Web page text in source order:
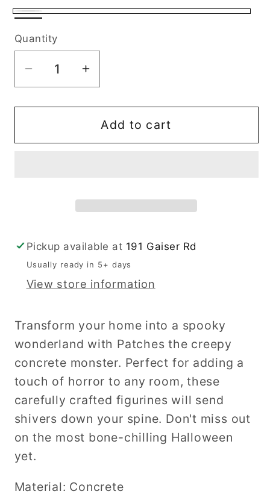
Off
white
Quantity
Decrease
quantity
for
Monster
Increase
quantity
for
Patches
Monster
Add to cart
Pickup available at 191 Gaiser Rd
Usually ready in 5+ days
View store information
Transform your home into a spooky
wonderland with Patches the creepy
concrete monster. Perfect for adding a
touch of horror to any room, these
carefully crafted figurines will send
shivers down your spine. Don't miss out
on the most bone-chilling Halloween
yet.
Material: Concrete